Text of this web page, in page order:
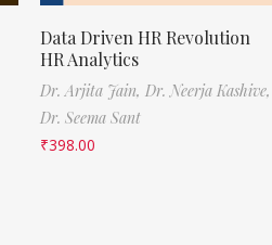
Data Driven HR Revolution
HR Analytics
Dr. Arjita Jain, Dr. Neerja Kashive,
Dr. Seema Sant
₹398.00